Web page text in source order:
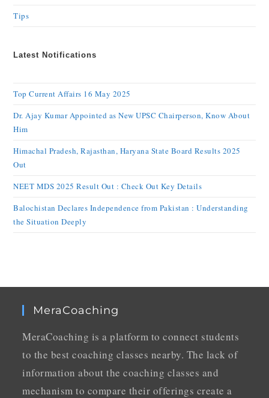
Tips
Latest Notifications
Top Current Affairs 16 May 2025
Dr. Ajay Kumar Appointed as New UPSC Chairperson, Know About
Him
Himachal Pradesh, Rajasthan, Haryana State Board Results 2025
Out
NEET MDS 2025 Result Out : Check Out Key Details
Balochistan Declares Independence from Pakistan : Understanding
the Situation Deeply
MeraCoaching
MeraCoaching is a platform to connect students
to the best coaching classes nearby. The lack of
information about the coaching classes and
mechanism to compare their offerings create a